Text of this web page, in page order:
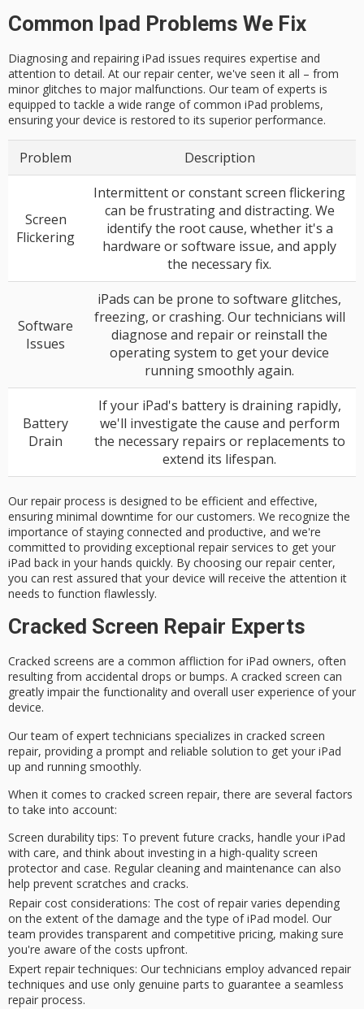
Common Ipad Problems We Fix
Diagnosing and repairing iPad issues requires expertise and
attention to detail. At our repair center, we've seen it all – from
minor glitches to major malfunctions. Our team of experts is
equipped to tackle a wide range of common iPad problems,
ensuring your device is restored to its superior performance.
Problem Description
Screen
Flickering
Intermittent or constant screen flickering
can be frustrating and distracting. We
identify the root cause, whether it's a
hardware or software issue, and apply
the necessary fix.
Software
Issues
iPads can be prone to software glitches,
freezing, or crashing. Our technicians will
diagnose and repair or reinstall the
operating system to get your device
running smoothly again.
Battery
Drain
If your iPad's battery is draining rapidly,
we'll investigate the cause and perform
the necessary repairs or replacements to
extend its lifespan.
Our repair process is designed to be efficient and effective,
ensuring minimal downtime for our customers. We recognize the
importance of staying connected and productive, and we're
committed to providing exceptional repair services to get your
iPad back in your hands quickly. By choosing our repair center,
you can rest assured that your device will receive the attention it
needs to function flawlessly.
Cracked Screen Repair Experts
Cracked screens are a common affliction for iPad owners, often
resulting from accidental drops or bumps. A cracked screen can
greatly impair the functionality and overall user experience of your
device.
Our team ofexpert technicians specializes in cracked screen
repair, providing a prompt and reliable solution to get your iPad
up and running smoothly.
When it comes to cracked screen repair, there are several factors
to take into account:
Screen durability tips: To prevent future cracks, handle your iPad
with care, and think about investing in a high-quality screen
protector and case. Regular cleaning and maintenance can also
help prevent scratches and cracks.
Repair cost considerations: The cost of repair varies depending
on the extent of the damage and the type of iPad model. Our
team provides transparent and competitive pricing, making sure
you're aware of the costs upfront.
Expert repair techniques: Our technicians employ advanced repair
techniques and use only genuine parts to guarantee a seamless
repair process.